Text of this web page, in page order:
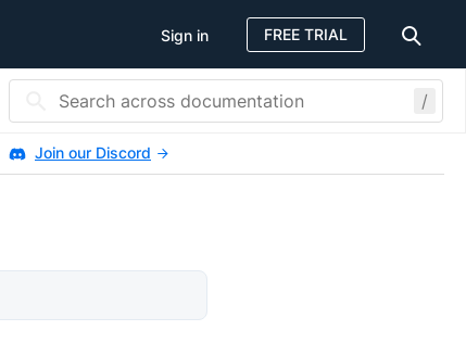
Sign in FREE TRIAL
/
Join our Discord